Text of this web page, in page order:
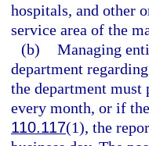
hospitals, and other
service area of the
(b) Managing
department
the department
every month, or if
110.117(1), the